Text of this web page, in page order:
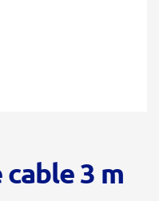
3 m